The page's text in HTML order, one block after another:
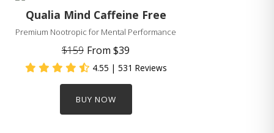
Qualia Mind Caffeine Free
Premium Nootropic for Mental Performance
$159 From$39
4.55 | 531 Reviews
BUY NOW